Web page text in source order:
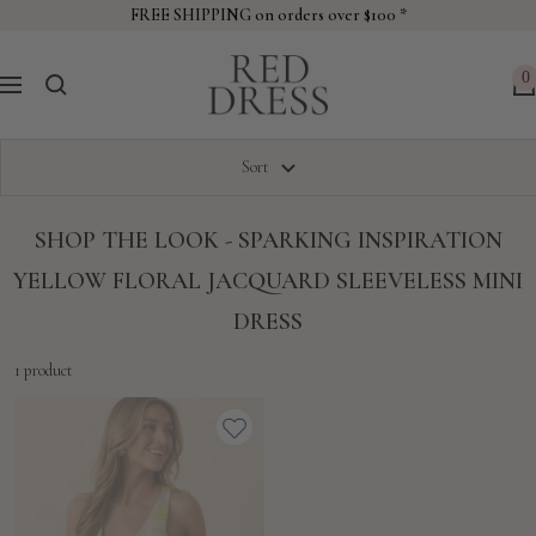
FREE SHIPPING on orders over $100 *
Navigation
Dress
0
Sort
SHOP THE LOOK - SPARKING INSPIRATION
YELLOW FLORAL JACQUARD SLEEVELESS MINI
DRESS
1 product